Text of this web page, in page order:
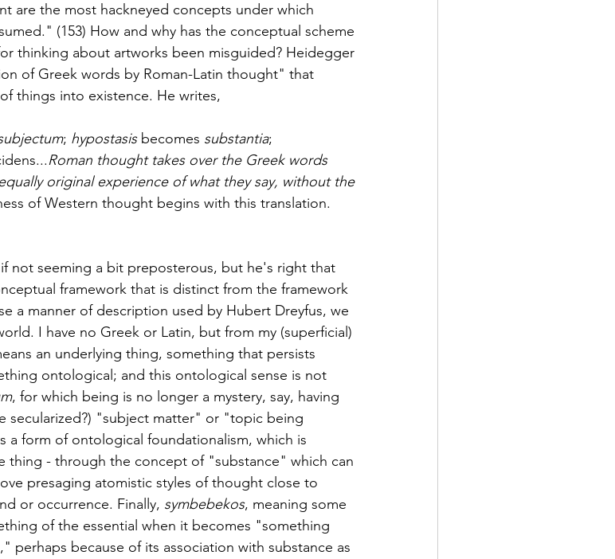
are the most hackneyed concepts under which
(153) How and why has the conceptual scheme
thinking about artworks been misguided? Heidegger
of Greek words by Roman-Latin thought" that
things into existence. He writes,
; hypostasis becomes substantia;
Roman thought takes over the Greek words
original experience of what they say, without the
of Western thought begins with this translation.
not seeming a bit preposterous, but he's right that
framework that is distinct from the framework
a manner of description used by Hubert Dreyfus, we
I have no Greek or Latin, but from my (superficial)
an underlying thing, something that persists
ontological; and this ontological sense is not
, for which being is no longer a mystery, say, having
secularized?) "subject matter" or "topic being
a form of ontological foundationalism, which is
thing - through the concept of "substance" which can
presaging atomistic styles of thought close to
or occurrence. Finally, symbebekos, meaning some
of the essential when it becomes "something
perhaps because of its association with substance as